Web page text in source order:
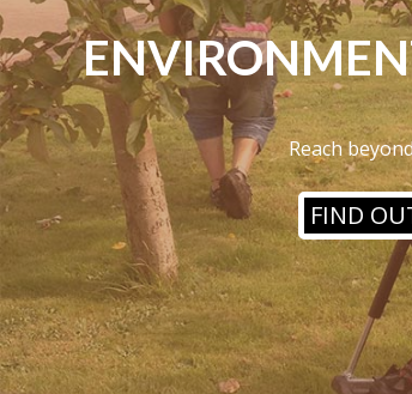
Reach
FIND